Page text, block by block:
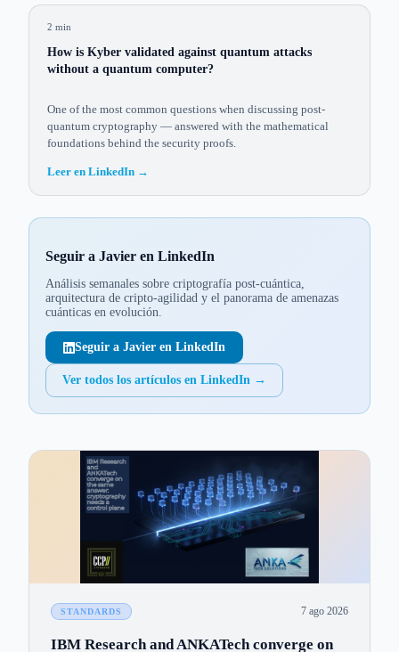
2 min
How is Kyber validated against quantum attacks
without a quantum computer?
One of the most common questions when discussing post-
quantum cryptography — answered with the mathematical
foundations behind the security proofs.
Leer en LinkedIn →
Seguir a Javier en LinkedIn
Análisis semanales sobre criptografía post-cuántica,
arquitectura de cripto-agilidad y el panorama de amenazas
cuánticas en evolución.
Seguir a Javier en LinkedIn
Ver todos los artículos en LinkedIn →
STANDARDS 7 ago 2026
IBM Research and ANKATech converge on